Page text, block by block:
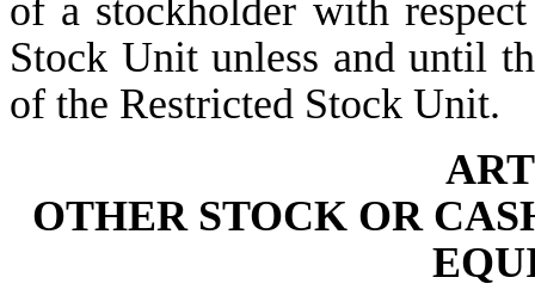
of a stockholder with
Stock Unit unless and until
of the Restricted Stock Unit.
OTHER STOCK OR